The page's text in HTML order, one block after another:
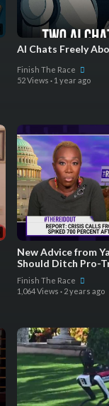
AI Chats Freely
Finish The Race
52 Views · 1 year ago
New Advice from
Should Ditch Pro-
Holidays
Finish The Race
1,064 Views · 2 years ago